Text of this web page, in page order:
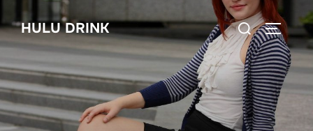
to
content
HULU DRINK
Search
for: